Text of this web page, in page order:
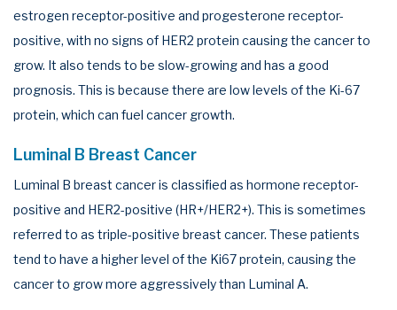
estrogen receptor-positive and progesterone receptor-
positive, with no signs of HER2 protein causing the cancer to
grow. It also tends to be slow-growing and has a good
prognosis. This is because there are low levels of the Ki-67
protein, which can fuel cancer growth.
Luminal B Breast Cancer
Luminal B breast cancer is classified as hormone receptor-
positive and HER2-positive (HR+/HER2+). This is sometimes
referred to as triple-positive breast cancer. These patients
tend to have a higher level of the Ki67 protein, causing the
cancer to grow more aggressively than Luminal A.